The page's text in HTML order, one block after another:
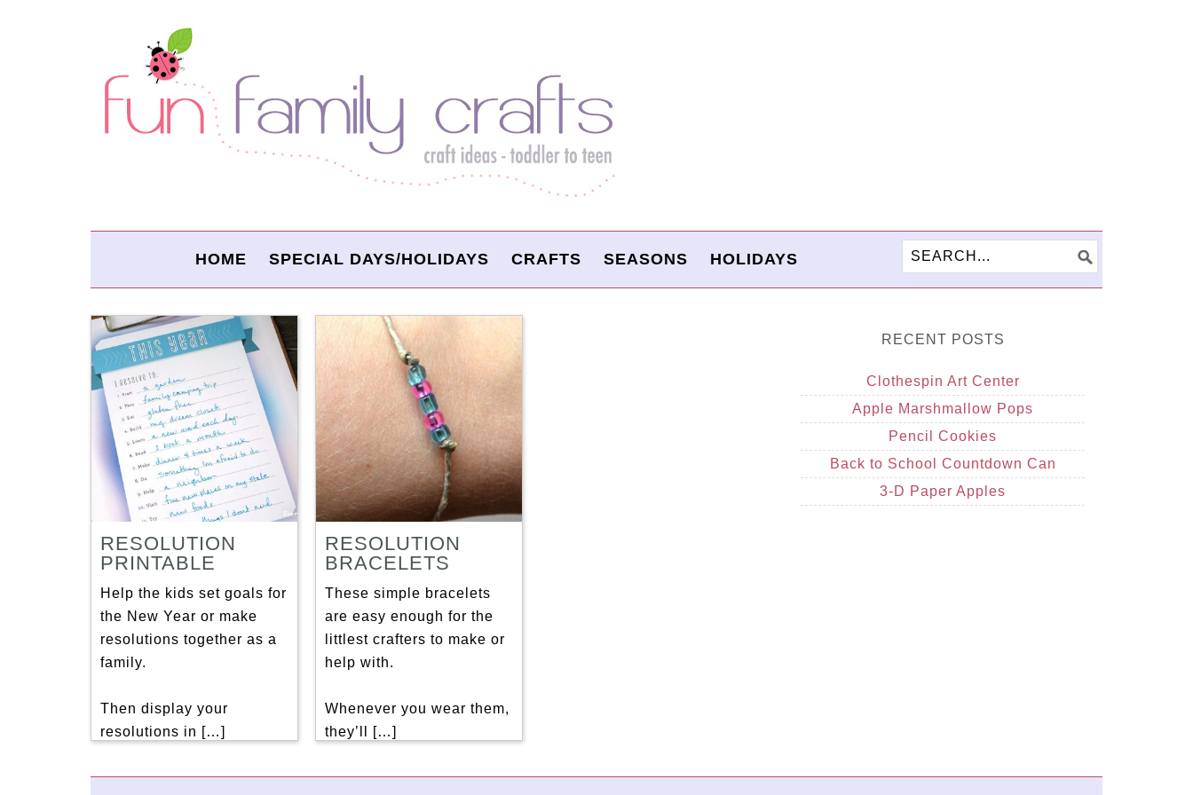
HOME SPECIAL DAYS/HOLIDAYS CRAFTS SEASONS HOLIDAYS
RESOLUTION
PRINTABLE
Help the kids set goals for
the New Year or make
resolutions together as a
family.
Then display your
resolutions in […]
RESOLUTION
BRACELETS
These simple bracelets
are easy enough for the
littlest crafters to make or
help with.
Whenever you wear them,
they’ll […]
RECENT POSTS
Clothespin Art Center
Apple Marshmallow Pops
Pencil Cookies
Back to School Countdown Can
3-D Paper Apples